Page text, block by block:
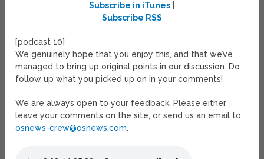
Subscribe in iTunes
Subscribe RSS
[podcast 10]
We genuinely hope that you enjoy this, and that we’ve
managed to bring up original points in our discussion. Do
follow up what you picked up on in your comments!
We are always open to your feedback. Please either
leave your comments on the site, or send us an email to
osnews-crew@osnews.com.